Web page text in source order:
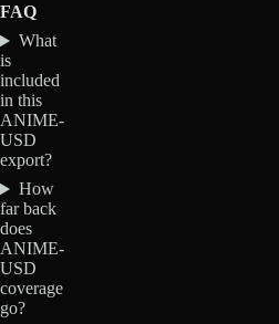
FAQ
What
is
included
in this
ANIME-
USD
export?
How
far back
does
ANIME-
USD
coverage
go?